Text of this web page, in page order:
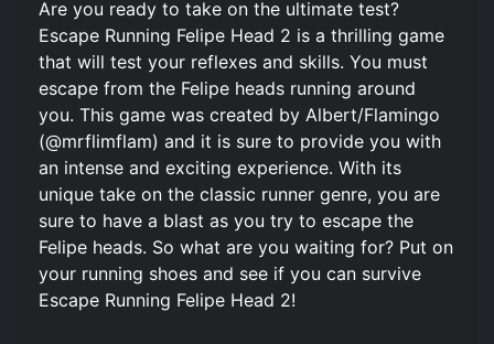
Are you ready to take on the ultimate test?
Escape Running Felipe Head 2 is a thrilling game
that will test your reflexes and skills. You must
escape from the Felipe heads running around
you. This game was created by Albert/Flamingo
(@mrflimflam) and it is sure to provide you with
an intense and exciting experience. With its
unique take on the classic runner genre, you are
sure to have a blast as you try to escape the
Felipe heads. So what are you waiting for? Put on
your running shoes and see if you can survive
Escape Running Felipe Head 2!